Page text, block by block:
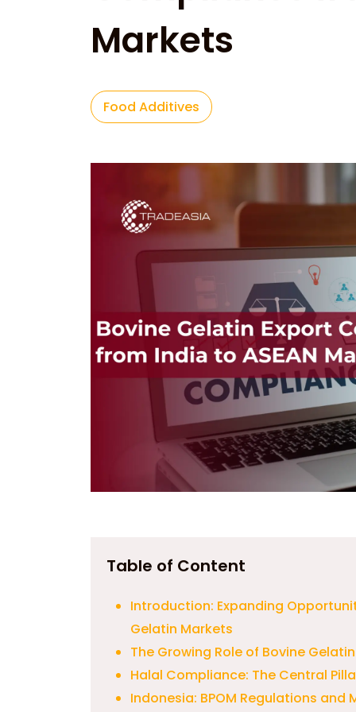
Markets
Food Additives
Table of Content
Introduction: Expanding
Gelatin Markets
The Growing Role of Bovine
Halal Compliance: The Central
Indonesia: BPOM Regulations